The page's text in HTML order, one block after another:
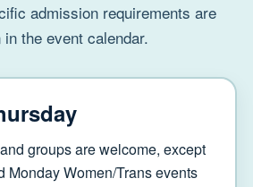
admission requirements are
in the event calendar.
groups are welcome, except
Monday Women/Trans events